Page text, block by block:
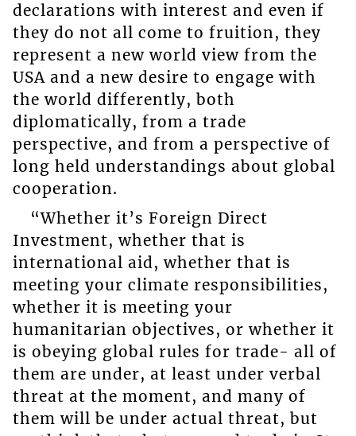
declarations with interest and even if
they do not all come to fruition, they
represent a new world view from the
USA and a new desire to engage with
the world differently, both
diplomatically, from a trade
perspective, and from a perspective of
long held understandings about global
cooperation.
“Whether it’s Foreign Direct
Investment, whether that is
international aid, whether that is
meeting your climate responsibilities,
whether it is meeting your
humanitarian objectives, or whether it
is obeying global rules for trade- all of
them are under, at least under verbal
threat at the moment, and many of
them will be under actual threat, but